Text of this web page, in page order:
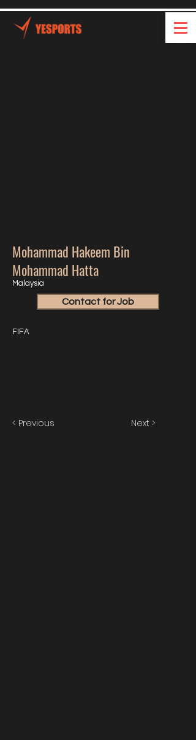
Mohammad Hakeem Bin
Mohammad Hatta
Malaysia
Contact for Job
FIFA
< Previous Next >